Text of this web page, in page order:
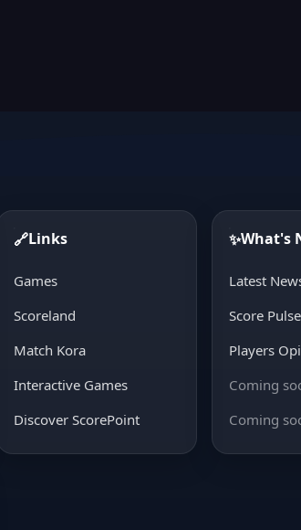
🔗Links
Games
Scoreland
Match Kora
Interactive Games
Discover ScorePoint
✨What's
Latest
Score Pulse
Players
Coming
Coming